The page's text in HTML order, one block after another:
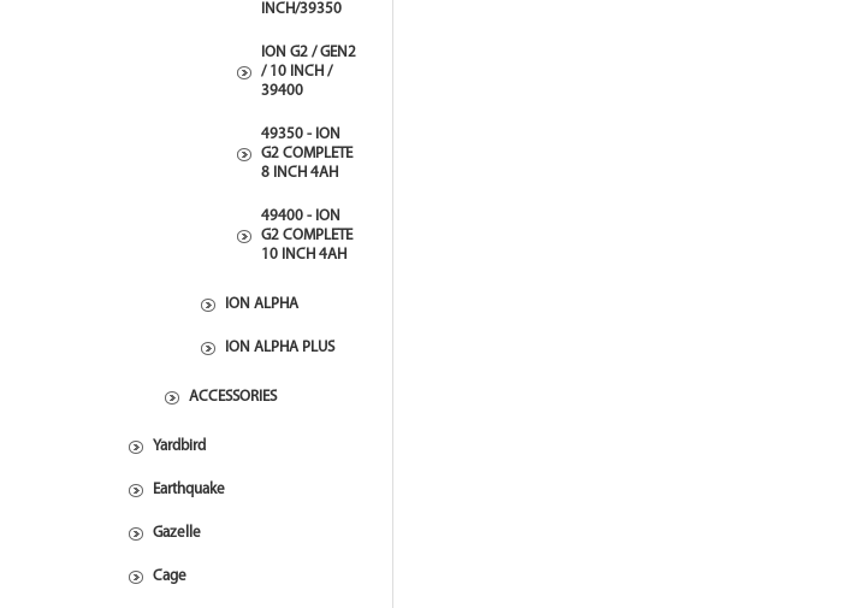
INCH/39350
ION G2 / GEN2
/ 10 INCH /
39400
49350 - ION
G2 COMPLETE
8 INCH 4AH
49400 - ION
G2 COMPLETE
10 INCH 4AH
ION ALPHA
ION ALPHA PLUS
ACCESSORIES
Yardbird
Earthquake
Gazelle
Cage